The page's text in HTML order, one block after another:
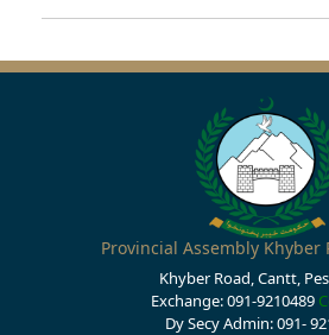
Provincial Assembly Khyber
Khyber Road, Cantt,
Exchange: 091-9210489
Dy Secy Admin: 091-